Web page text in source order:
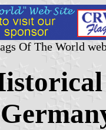
Of The World